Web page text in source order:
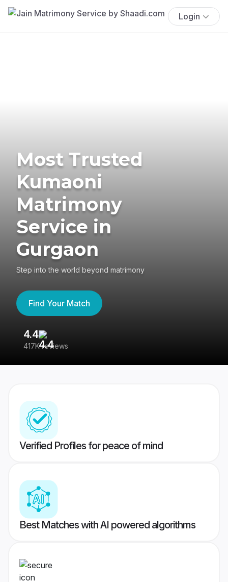
Login
Most Trusted
Kumaoni
Matrimony
Service in
Gurgaon
Step into the world beyond matrimony
Find Your Match
4.4
417K reviews
Verified Profiles for peace of mind
Best Matches with AI powered algorithms